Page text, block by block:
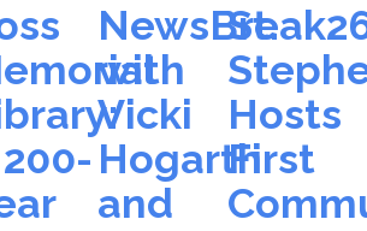
with
Vicki
Hogarth
and
St.
Hosts
First